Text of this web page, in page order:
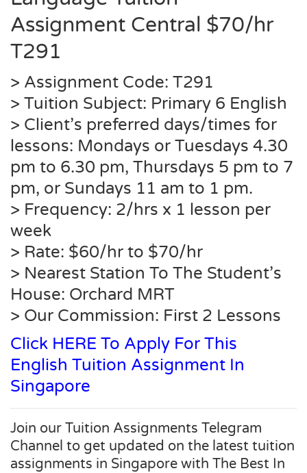
Assignment Central $70/hr
T291
> Assignment Code: T291
> Tuition Subject: Primary 6 English
> Client’s preferred days/times for
lessons: Mondays or Tuesdays 4.30
pm to 6.30 pm, Thursdays 5 pm to 7
pm, or Sundays 11 am to 1 pm.
> Frequency: 2/hrs x 1 lesson per
week
> Rate: $60/hr to $70/hr
> Nearest Station To The Student’s
House: Orchard MRT
> Our Commission: First 2 Lessons
Click HERE To Apply For This
English Tuition Assignment In
Singapore
Join our Tuition Assignments Telegram
Channel to get updated on the latest tuition
assignments in Singapore with The Best In